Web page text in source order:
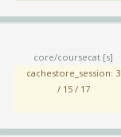
core/coursecat [s]
cachestore_session: 3
/ 15 / 17